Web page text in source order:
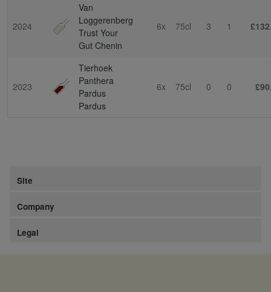
2024
Van
Loggerenberg
Trust Your
Gut Chenin
6x 75cl 3 1
2023
Tierhoek
Panthera
Pardus
Pardus
6x 75cl 0 0
Site
Company
Legal